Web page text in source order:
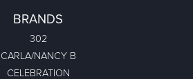
BRANDS
302
CARLA/NANCY B
CELEBRATION